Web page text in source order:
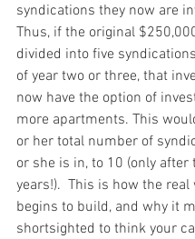
syndications they now are
Thus, if the original
divided into five
of year two or three, that
now have the option of
more apartments. This
or her total number of
or she is in, to 10 (only after
years!).  This is how the real
begins to build, and why it
shortsighted to think your